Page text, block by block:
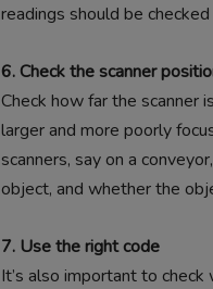
readings should be
6. Check the scanner
Check how far the scanner
larger and more poorly
scanners, say on a
object, and whether the
7. Use the right code
It’s also important to